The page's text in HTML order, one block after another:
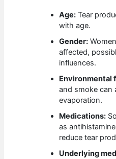
Age: Tear
with age.
Gender:
affected,
influences.
Environmental
and smoke can
evaporation.
Medications:
as
reduce tear
Underlying